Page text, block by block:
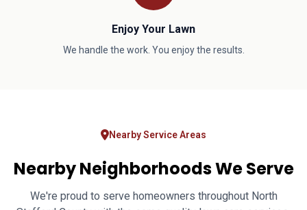
Enjoy Your Lawn
We handle the work. You enjoy the results.
Nearby Service Areas
Nearby Neighborhoods We Serve
We're proud to serve homeowners throughout North